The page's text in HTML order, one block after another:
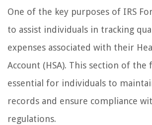
One of the key purposes of IRS
to assist individuals in tracking
expenses associated with their
Account (HSA). This section of the
essential for individuals to
records and ensure compliance
regulations.